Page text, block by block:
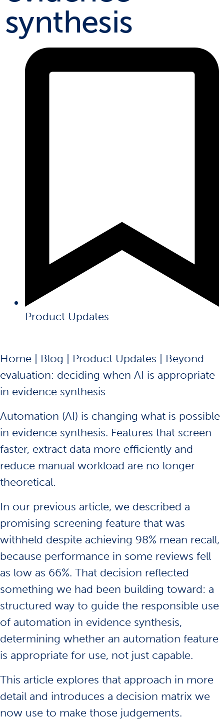
synthesis
Product Updates
Home | Blog | Product Updates | Beyond
evaluation: deciding when AI is appropriate
in evidence synthesis
Automation (AI) is changing what is possible
in evidence synthesis. Features that screen
faster, extract data more efficiently and
reduce manual workload are no longer
theoretical.
In our previous article, we described a
promising screening feature that was
withheld despite achieving 98% mean recall,
because performance in some reviews fell
as low as 66%. That decision reflected
something we had been building toward: a
structured way to guide the responsible use
of automation in evidence synthesis,
determining whether an automation feature
is appropriate for use, not just capable.
This article explores that approach in more
detail and introduces a decision matrix we
now use to make those judgements.